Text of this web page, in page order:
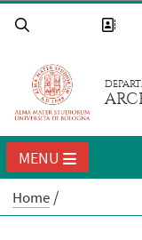
MENU
Home